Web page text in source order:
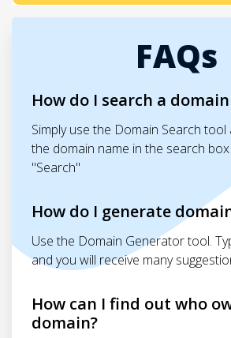
FAQs
How do I search a
Simply use the Domain Search tool
the domain name in the search
"Search"
How do I generate
Use the Domain Generator tool.
and you will receive many
How can I find out who
domain?